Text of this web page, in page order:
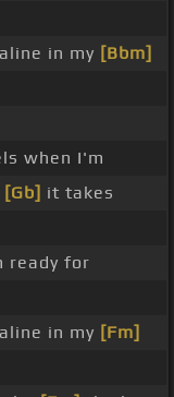
in my [Bbm]
when I'm
[Gb] it takes
ready for
in my [Fm]